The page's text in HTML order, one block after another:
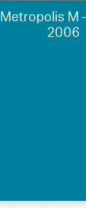
Metropolis M
2006